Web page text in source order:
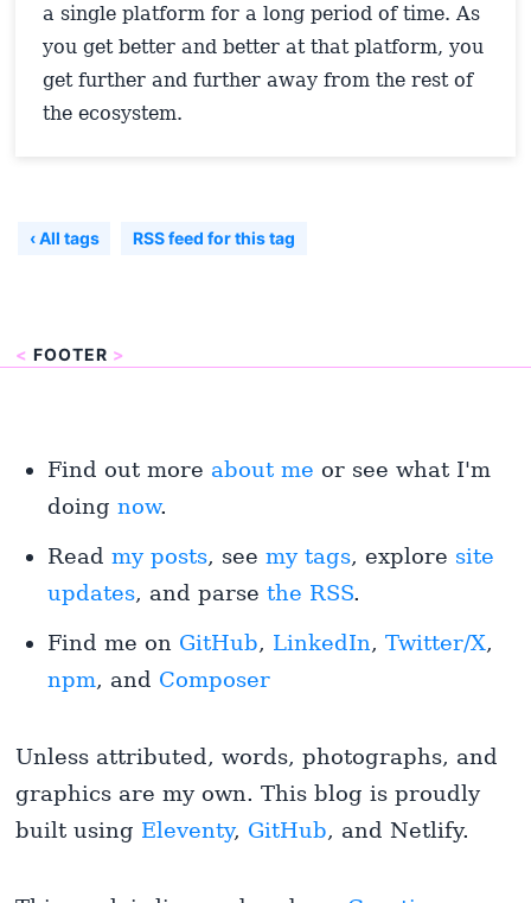
a single platform for a long period of time. As
you get better and better at that platform, you
get further and further away from the rest of
the ecosystem.
‹ All tags RSS feed for this tag
< FOOTER >
Find out more about me or see what I'm
doingnow.
Readmy posts, seemy tags, explore site
updates, and parsethe RSS.
Find me on GitHub, LinkedIn,Twitter/X,
npm, and Composer
Unless attributed, words, photographs, and
graphics are my own. This blog is proudly
built using Eleventy, GitHub, and Netlify.